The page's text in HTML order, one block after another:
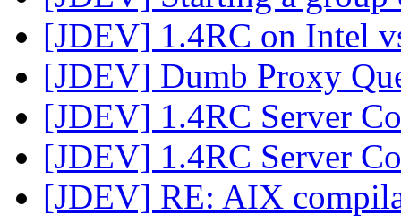
[JDEV] 1.4RC on Intel
[JDEV] Dumb Proxy
[JDEV] 1.4RC Server
[JDEV] 1.4RC Server
[JDEV] RE: AIX